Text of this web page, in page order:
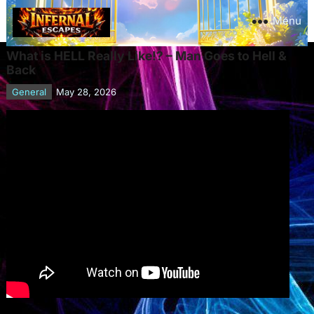
Menu
What is HELL Really Like!? – Man Goes to Hell &
Back
General May 28, 2026